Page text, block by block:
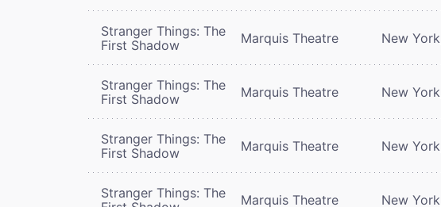
Stranger Things: The
First Shadow
Marquis Theatre New
Stranger Things: The
First Shadow
Marquis Theatre New
Stranger Things: The
First Shadow
Marquis Theatre New
Stranger Things: The
Marquis Theatre New